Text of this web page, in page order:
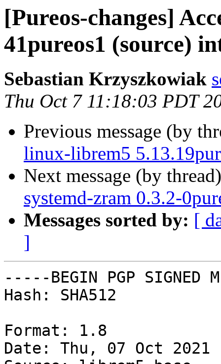
[Pureos-changes]
41pureos1 (source)
Sebastian Krzyszkowiak
Thu Oct 7 11:18:03 PDT
Previous message (by
linux-librem5
Next message (by
systemd-zram 0.3.2-
Messages sorted by: [
]
-----BEGIN PGP SIGNED
Hash: SHA512
Format: 1.8
Date: Thu, 07 Oct 2021